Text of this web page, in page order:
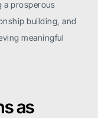
a prosperous
building, and
meaningful
as